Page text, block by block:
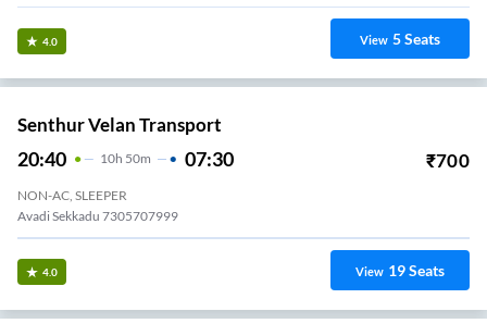
4.0 View 5Seats
Senthur Velan Transport
20:40 10H 50m 07:30 ₹700
NON-AC, SLEEPER
Avadi Sekkadu 7305707999
4.0 View 19Seats